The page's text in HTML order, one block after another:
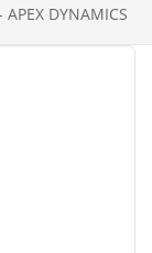
DYNAMICS